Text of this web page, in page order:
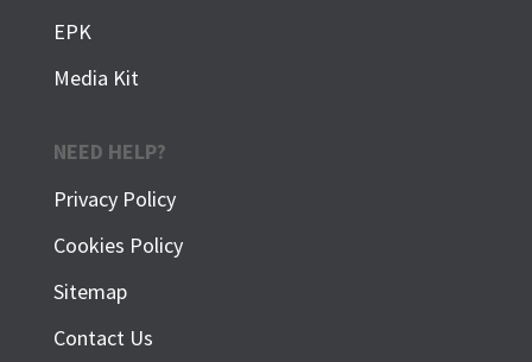
EPK
Media Kit
NEED HELP?
Privacy Policy
Cookies Policy
Sitemap
Contact Us